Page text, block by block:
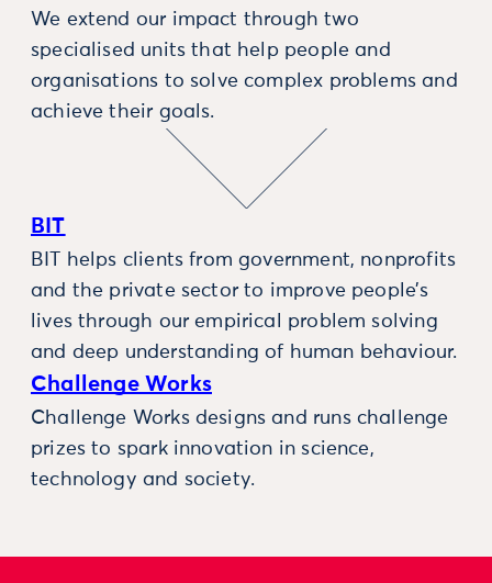
We extend our impact through two
specialised units that help people and
organisations to solve complex problems and
achieve their goals.
BIT
BIT helps clients from government, nonprofits
and the private sector to improve people’s
lives through our empirical problem solving
and deep understanding of human behaviour.
Challenge Works
Challenge Works designs and runs challenge
prizes to spark innovation in science,
technology and society.